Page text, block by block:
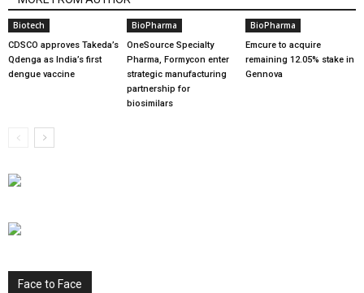
Biotech
CDSCO approves Takeda’s
Qdenga as India’s first
dengue vaccine
BioPharma
OneSource Specialty
Pharma, Formycon enter
strategic manufacturing
partnership for
biosimilars
BioPharma
Emcure to acquire
remaining 12.05% stake in
Gennova
Face to Face